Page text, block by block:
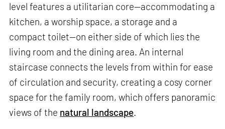
level features a utilitarian core—accommodating a
kitchen, a worship space, a storage and a
compact toilet—on either side of which lies the
living room and the dining area. An internal
staircase connects the levels from within for ease
of circulation and security, creating a cosy corner
space for the family room, which offers panoramic
views of the natural landscape.